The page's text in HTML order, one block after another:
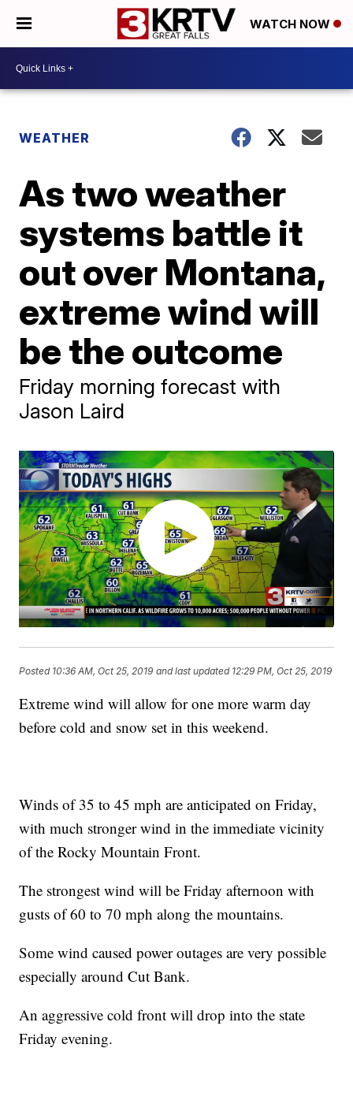
WATCH NOW
WEATHER
As two weather
systems battle it
out over Montana,
extreme wind will
be the outcome
Friday morning forecast with
Jason Laird
Posted 10:36 AM, Oct 25, 2019 and last updated 12:29 PM, Oct 25, 2019
Extreme wind will allow for one more warm day
before cold and snow set in this weekend.
Winds of 35 to 45 mph are anticipated on Friday,
with much stronger wind in the immediate vicinity
of the Rocky Mountain Front.
The strongest wind will be Friday afternoon with
gusts of 60 to 70 mph along the mountains.
Some wind caused power outages are very possible
especially around Cut Bank.
An aggressive cold front will drop into the state
Friday evening.